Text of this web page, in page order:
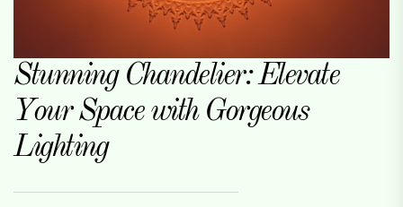
Stunning Chandelier: Elevate
Your Space with Gorgeous
Lighting